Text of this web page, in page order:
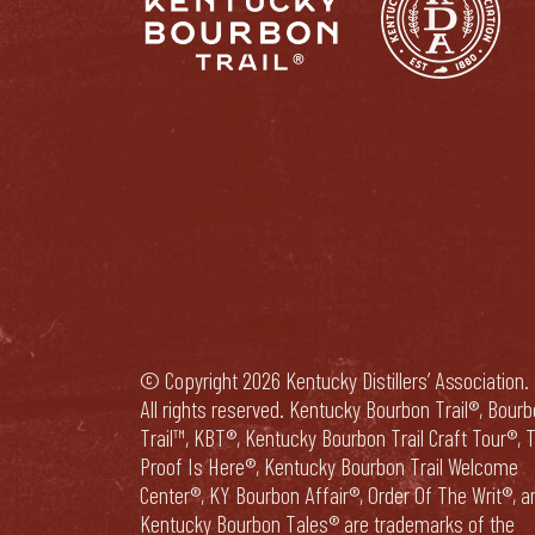
© Copyright 2026 Kentucky Distillers’ Association.
All rights reserved. Kentucky Bourbon Trail®,
Trail™, KBT®, Kentucky Bourbon Trail Craft Tour®,
Proof Is Here®, Kentucky Bourbon Trail Welcome
Center®, KY Bourbon Affair®, Order Of The Writ®,
Kentucky Bourbon Tales® are trademarks of the